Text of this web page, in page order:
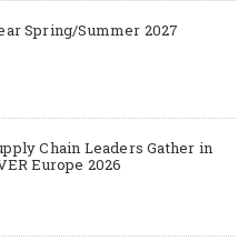
Spring/Summer 2027
Chain Leaders Gather in
Europe 2026